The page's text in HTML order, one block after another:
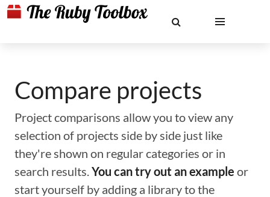
Compare projects
Project comparisons allow you to view any
selection of projects side by side just like
they're shown on regular categories or in
search results.You can try out an example or
start yourself by adding a library to the